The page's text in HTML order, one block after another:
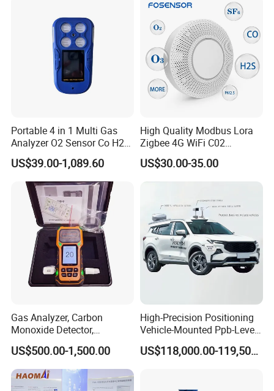
Portable 4 in 1 Multi Gas
Analyzer O2 Sensor Co H2s
Lel Gas Detector IP66
US$39.00-1,089.60
High Quality Modbus Lora
Zigbee 4G WiFi C02
Temoerature Air Quality
Monitor
US$30.00-35.00
Gas Analyzer, Carbon
Monoxide Detector,
Automotive Gas Analyzer,
Four-Gas Detector
US$500.00-1,500.00
High-Precision Positioning
Vehicle-Mounted Ppb-Level
Gas Leak Detection System
Analyzer Equipment
US$118,000.00-119,500.00